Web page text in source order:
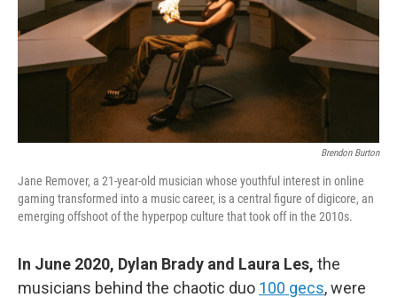
Brendon Burton
Jane Remover, a 21-year-old musician whose youthful interest in online
gaming transformed into a music career, is a central figure of digicore, an
emerging offshoot of the hyperpop culture that took off in the 2010s.
In June 2020, Dylan Brady and Laura Les, the
musicians behind the chaotic duo 100 gecs, were